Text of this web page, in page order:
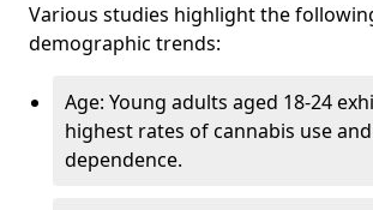
Various studies highlight the
demographic trends:
Age: Young adults aged 18-24
highest rates of cannabis use
dependence.